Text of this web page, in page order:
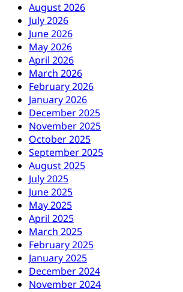
August 2026
July 2026
June 2026
May 2026
April 2026
March 2026
February 2026
January 2026
December 2025
November 2025
October 2025
September 2025
August 2025
July 2025
June 2025
May 2025
April 2025
March 2025
February 2025
January 2025
December 2024
November 2024